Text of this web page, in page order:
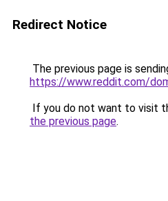
Redirect Notice
The previous page is
https://www.reddit.com/
If you do not want to visit
the previous page.